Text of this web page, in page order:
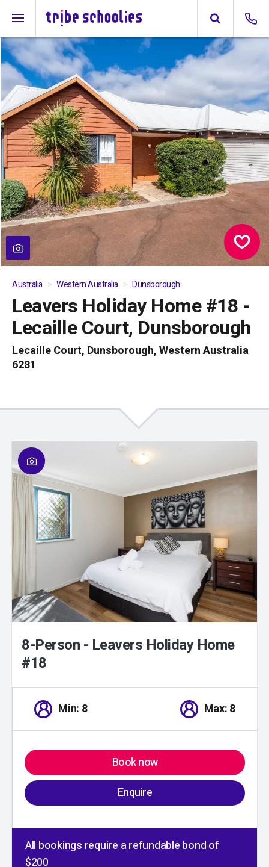
01/05
Australia Western Australia Dunsborough
Leavers Holiday Home #18 -
Lecaille Court, Dunsborough
Lecaille Court, Dunsborough, Western Australia
6281
8-Person - Leavers Holiday Home
#18
Min: 8 Max: 8
Book now
Enquire
All bookings require a refundable bond of
$200